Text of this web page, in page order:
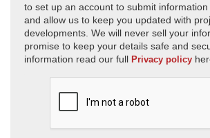
to set up an account to submit
and allow us to keep you updated with
developments. We will never sell your
promise to keep your details safe and
information read our full Privacy policy